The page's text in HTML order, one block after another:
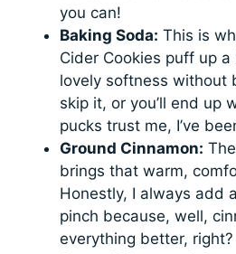
you can!
Baking Soda: This is
Cider Cookies puff up
lovely softness without
skip it, or you’ll end up
pucks trust me, I’ve
Ground Cinnamon:
brings that warm,
Honestly, I always add
pinch because, well,
everything better, right?